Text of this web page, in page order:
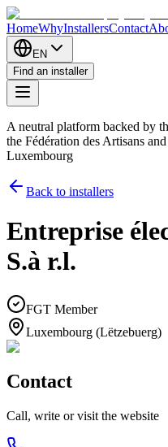
HomeWhyInstallersContact
EN
Find an installer
A neutral platform backed by
the Fédération des Artisans
Luxembourg
Back to installers
Entreprise
S.à r.l.
FGT Member
Luxembourg (Lëtzebuerg)
Contact
Call, write or visit the website